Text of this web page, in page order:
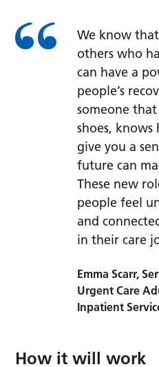
We know
others who
can have a
people’s
someone
shoes,
give you a
future can
These new
people feel
and
in their care
Emma Scarr,
Urgent Care
Inpatient
How it will work